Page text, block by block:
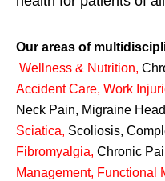
Our areas of
Wellness & Nutrition,
Accident Care, Work
Neck Pain, Migraine
Sciatica, Scoliosis,
Fibromyalgia, Chronic
Management, Functional